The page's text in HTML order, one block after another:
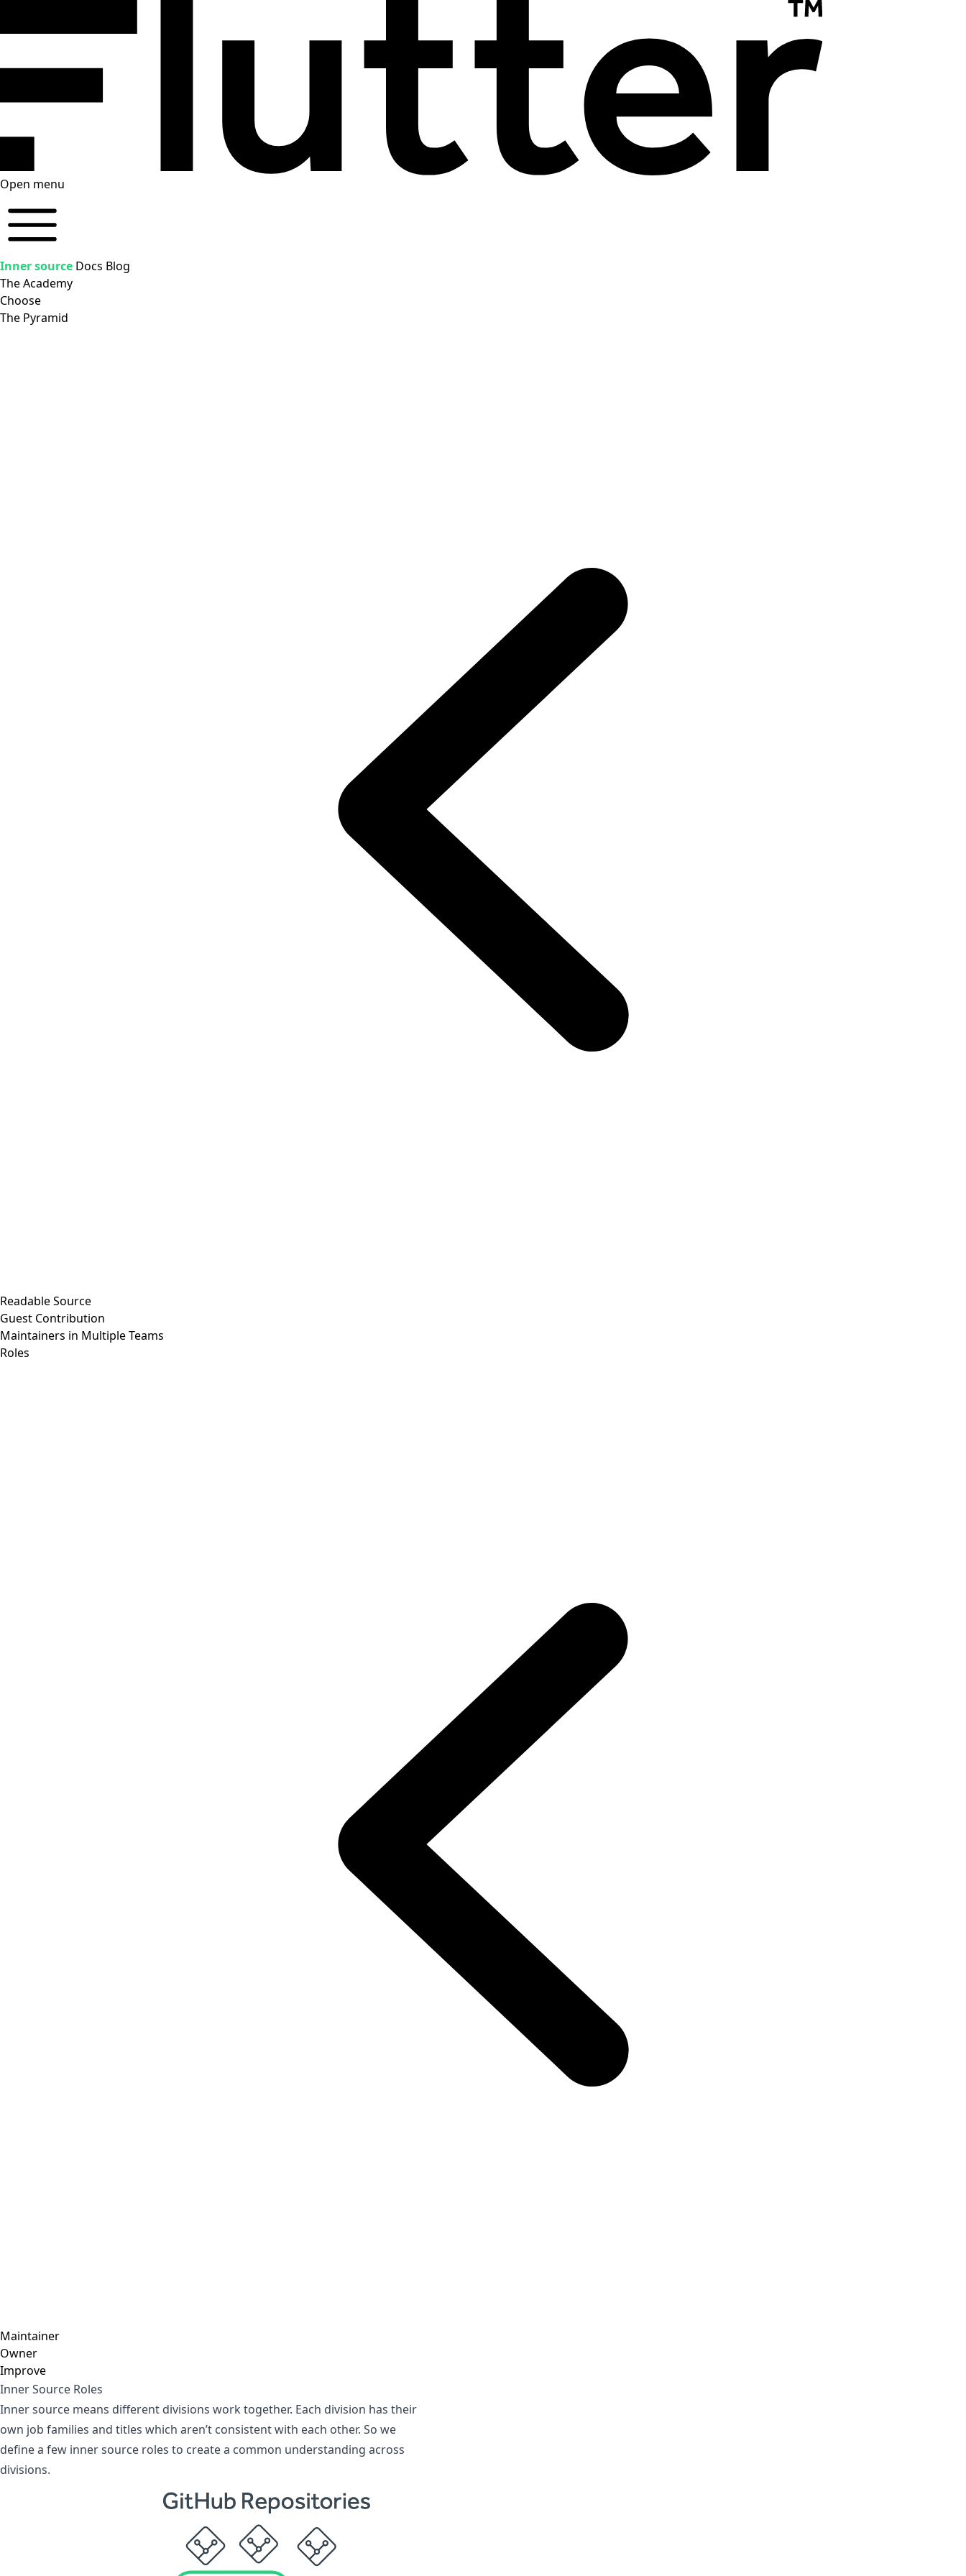
Open menu
Inner source Docs Blog
The Academy
Choose
The Pyramid
Readable Source
Guest Contribution
Maintainers in Multiple Teams
Roles
Maintainer
Owner
Improve
Inner Source Roles
Inner source means different divisions work together. Each division has their
own job families and titles which aren’t consistent with each other. So we
define a few inner source roles to create a common understanding across
divisions.